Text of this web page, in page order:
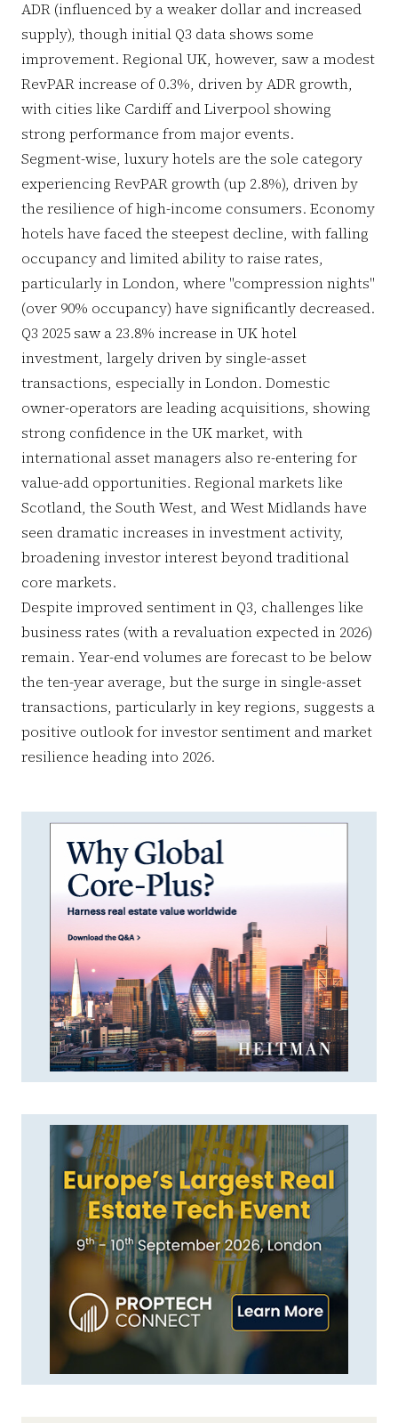
ADR (influenced by a weaker dollar and increased
supply), though initial Q3 data shows some
improvement. Regional UK, however, saw a modest
RevPAR increase of 0.3%, driven by ADR growth,
with cities like Cardiff and Liverpool showing
strong performance from major events.
Segment-wise, luxury hotels are the sole category
experiencing RevPAR growth (up 2.8%), driven by
the resilience of high-income consumers. Economy
hotels have faced the steepest decline, with falling
occupancy and limited ability to raise rates,
particularly in London, where "compression nights"
(over 90% occupancy) have significantly decreased.
Q3 2025 saw a 23.8% increase in UK hotel
investment, largely driven by single-asset
transactions, especially in London. Domestic
owner-operators are leading acquisitions, showing
strong confidence in the UK market, with
international asset managers also re-entering for
value-add opportunities. Regional markets like
Scotland, the South West, and West Midlands have
seen dramatic increases in investment activity,
broadening investor interest beyond traditional
core markets.
Despite improved sentiment in Q3, challenges like
business rates (with a revaluation expected in 2026)
remain. Year-end volumes are forecast to be below
the ten-year average, but the surge in single-asset
transactions, particularly in key regions, suggests a
positive outlook for investor sentiment and market
resilience heading into 2026.